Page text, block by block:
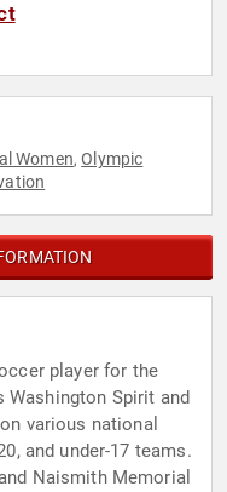
Women,Olympic
player for the
Washington Spirit and
various national
and under-17 teams.
Naismith Memorial